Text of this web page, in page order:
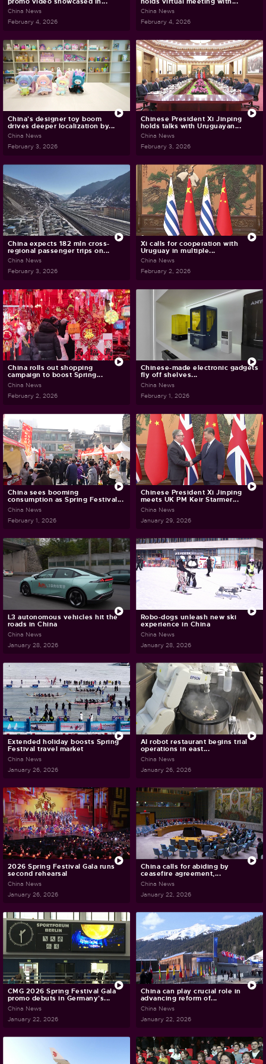
China News
February 4, 2026
China News
February 4, 2026
China's designer toy boom
drives deeper localization by...
China News
February 3, 2026
Chinese President Xi Jinping
holds talks with Uruguayan...
China News
February 3, 2026
China expects 182 mln cross-
regional passenger trips on...
China News
February 3, 2026
Xi calls for cooperation with
Uruguay in multiple...
China News
February 2, 2026
China rolls out shopping
campaign to boost Spring...
China News
February 2, 2026
Chinese-made electronic gadgets
fly off shelves...
China News
February 1, 2026
China sees booming
consumption as Spring Festival...
China News
February 1, 2026
Chinese President Xi Jinping
meets UK PM Keir Starmer...
China News
January 29, 2026
L3 autonomous vehicles hit the
roads in China
China News
January 28, 2026
Robo-dogs unleash new ski
experience in China
China News
January 28, 2026
Extended holiday boosts Spring
Festival travel market
China News
January 26, 2026
AI robot restaurant begins trial
operations in east...
China News
January 26, 2026
2026 Spring Festival Gala runs
second rehearsal
China News
January 26, 2026
China calls for abiding by
ceasefire agreement,...
China News
January 22, 2026
CMG 2026 Spring Festival Gala
promo debuts in Germany's...
China News
January 22, 2026
China can play crucial role in
advancing reform of...
China News
January 22, 2026